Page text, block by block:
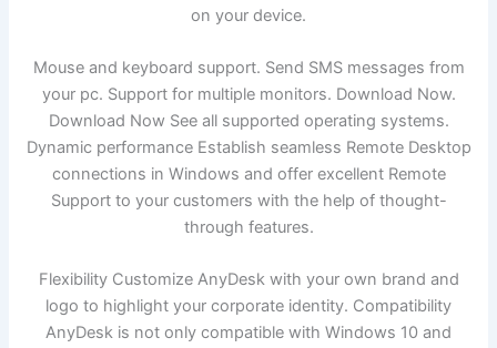
on your device.
Mouse and keyboard support. Send SMS messages from
your pc. Support for multiple monitors. Download Now.
Download Now See all supported operating systems.
Dynamic performance Establish seamless Remote Desktop
connections in Windows and offer excellent Remote
Support to your customers with the help of thought-
through features.
Flexibility Customize AnyDesk with your own brand and
logo to highlight your corporate identity. Compatibility
AnyDesk is not only compatible with Windows 10 and